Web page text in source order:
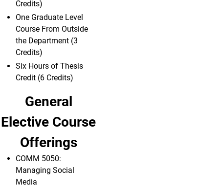
Credits)
One Graduate Level
Course From Outside
the Department (3
Credits)
Six Hours of Thesis
Credit (6 Credits)
General
Elective Course
Offerings
COMM 5050:
Managing Social
Media